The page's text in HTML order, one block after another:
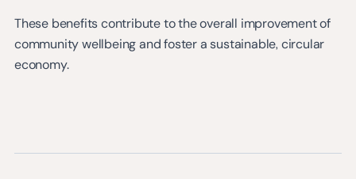
These benefits contribute to the overall improvement of
community wellbeing and foster a sustainable, circular
economy.